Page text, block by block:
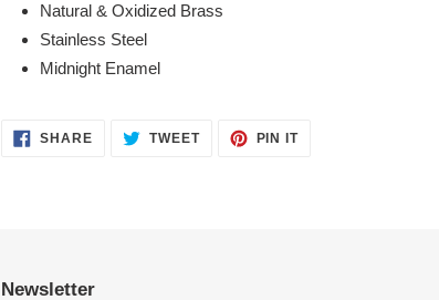
Natural & Oxidized Brass
Stainless Steel
Midnight Enamel
SHARESHARE TWEETTWEET
PIN ITPIN
Newsletter